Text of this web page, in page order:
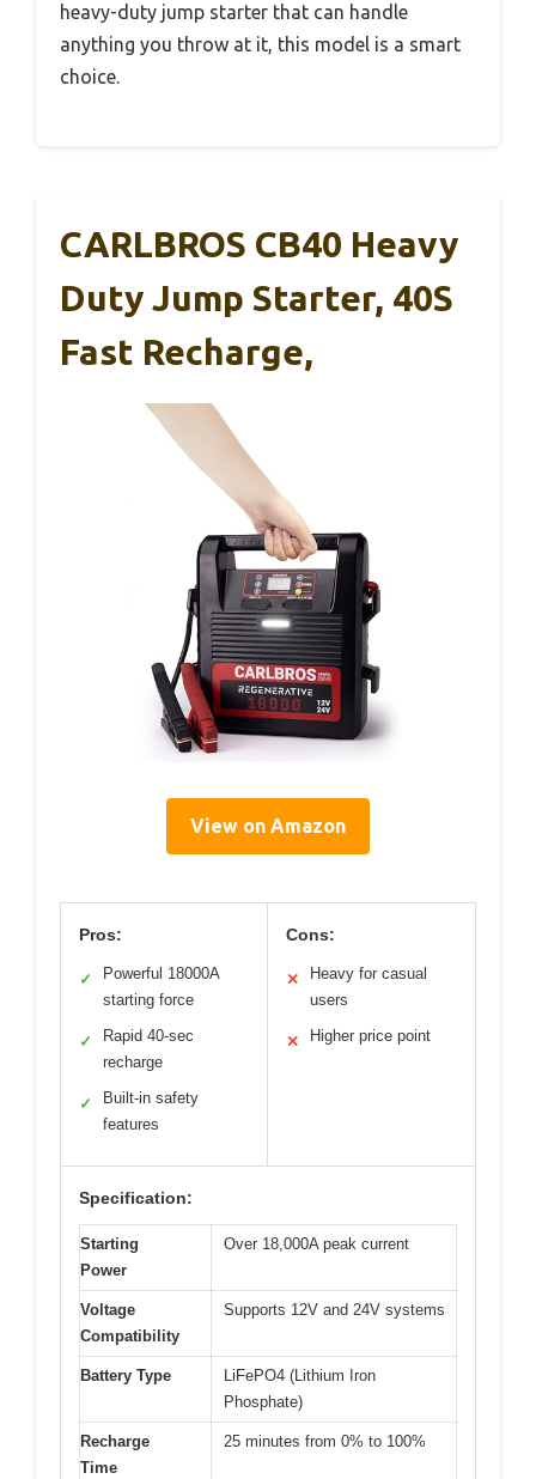
heavy-duty jump starter that can handle
anything you throw at it, this model is a smart
choice.
CARLBROS CB40 Heavy
Duty Jump Starter, 40S
Fast Recharge,
View on Amazon
Pros:
✓
Powerful 18000A
starting force
✓
Rapid 40-sec
recharge
✓
Built-in safety
features
Cons:
✕
Heavy for casual
users
✕ Higher price point
Specification:
Starting
Power
Over 18,000A peak current
Voltage
Compatibility
Supports 12V and 24V systems
Battery Type
LiFePO4 (Lithium Iron
Phosphate)
Recharge
Time
25 minutes from 0% to 100%